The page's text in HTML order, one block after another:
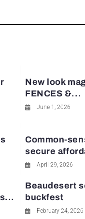
New look
FENCES &...
June 1, 2026
Common-
secure
April 29, 2026
Beaudesert
buckfest
February 24, 2026